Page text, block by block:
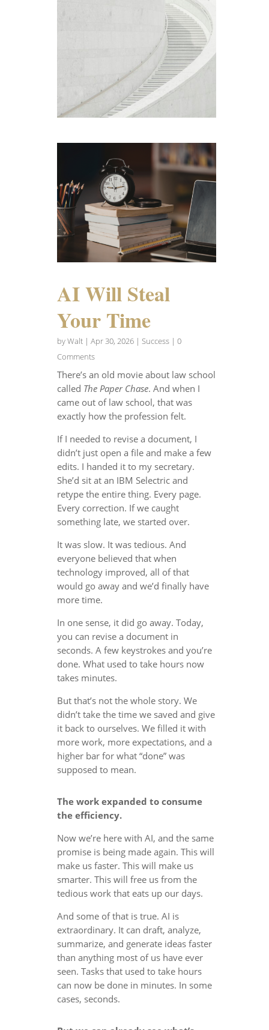
AI Will Steal
Your Time
byWalt| Apr 30, 2026| Success| 0
Comments
There’s an old movie about law school
called The Paper Chase. And when I
came out of law school, that was
exactly how the profession felt.
If I needed to revise a document, I
didn’t just open a file and make a few
edits. I handed it to my secretary.
She’d sit at an IBM Selectric and
retype the entire thing. Every page.
Every correction. If we caught
something late, we started over.
It was slow. It was tedious. And
everyone believed that when
technology improved, all of that
would go away and we’d finally have
more time.
In one sense, it did go away. Today,
you can revise a document in
seconds. A few keystrokes and you’re
done. What used to take hours now
takes minutes.
But that’s not the whole story. We
didn’t take the time we saved and give
it back to ourselves. We filled it with
more work, more expectations, and a
higher bar for what “done” was
supposed to mean.
The work expanded to consume
the efficiency.
Now we’re here with AI, and the same
promise is being made again. This will
make us faster. This will make us
smarter. This will free us from the
tedious work that eats up our days.
And some of that is true. AI is
extraordinary. It can draft, analyze,
summarize, and generate ideas faster
than anything most of us have ever
seen. Tasks that used to take hours
can now be done in minutes. In some
cases, seconds.